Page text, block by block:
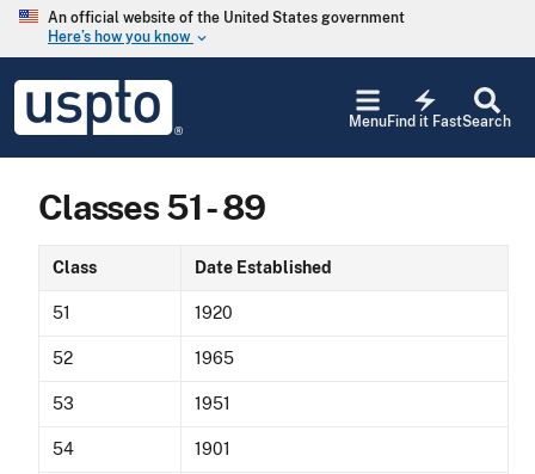
Skip to main content
An official website of the United States government
Here’s how you know keyboard_arrow_down
USPTO
United
States
and
Search
electric_bolt
Find it Fast
Menu
Classes 51 - 89
Class Date Established
51 1920
52 1965
53 1951
54 1901